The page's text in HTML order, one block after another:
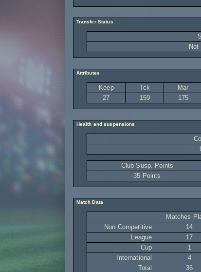
Transfer Status
Not
Attributes
Keep Tck Mar
27
159 175
Health and suspensions
Club Susp. Points
35 Points
Match Data
Matches
Non Competitive
14
League
17
Cup
1
International
4
Total
36